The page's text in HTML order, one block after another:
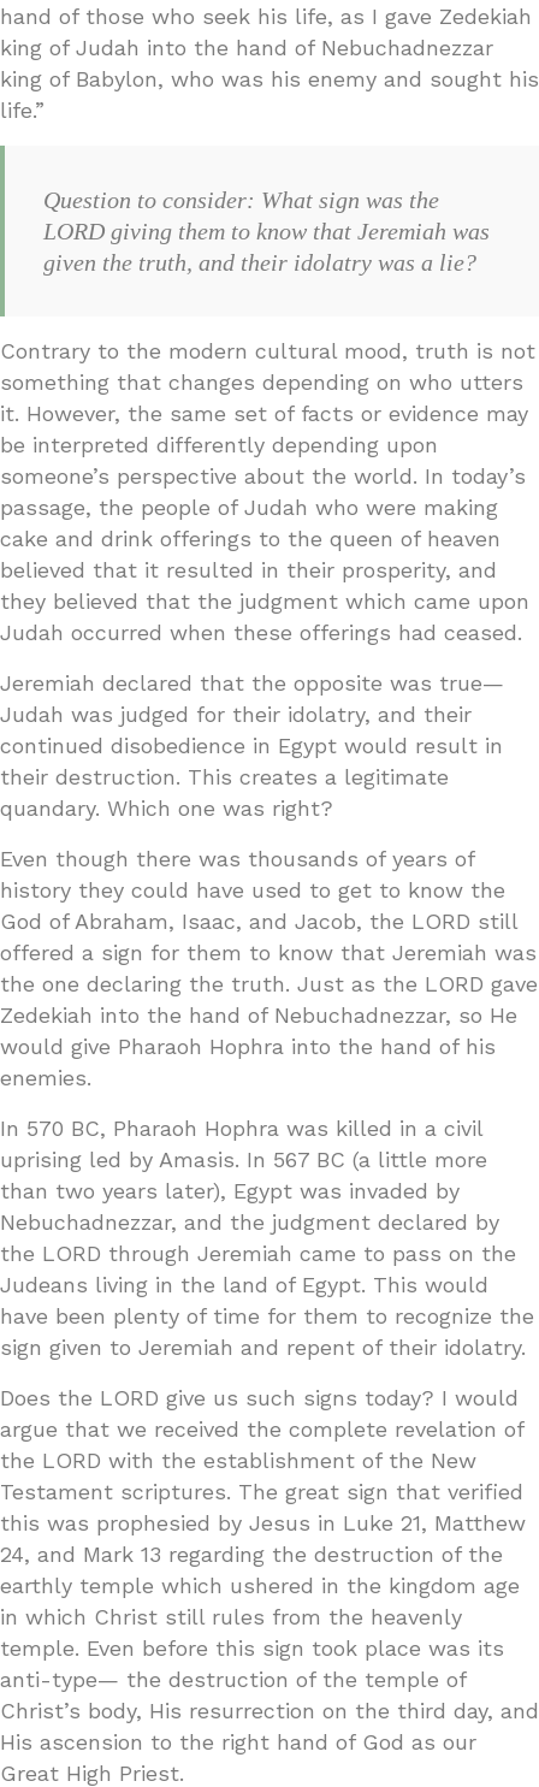
hand of those who seek his life, as I gave Zedekiah
king of Judah into the hand of Nebuchadnezzar
king of Babylon, who was his enemy and sought his
life.”
Question to consider: What sign was the
LORD giving them to know that Jeremiah was
given the truth, and their idolatry was a lie?
Contrary to the modern cultural mood, truth is not
something that changes depending on who utters
it. However, the same set of facts or evidence may
be interpreted differently depending upon
someone’s perspective about the world. In today’s
passage, the people of Judah who were making
cake and drink offerings to the queen of heaven
believed that it resulted in their prosperity, and
they believed that the judgment which came upon
Judah occurred when these offerings had ceased.
Jeremiah declared that the opposite was true—
Judah was judged for their idolatry, and their
continued disobedience in Egypt would result in
their destruction. This creates a legitimate
quandary. Which one was right?
Even though there was thousands of years of
history they could have used to get to know the
God of Abraham, Isaac, and Jacob, the LORD still
offered a sign for them to know that Jeremiah was
the one declaring the truth. Just as the LORD gave
Zedekiah into the hand of Nebuchadnezzar, so He
would give Pharaoh Hophra into the hand of his
enemies.
In 570 BC, Pharaoh Hophra was killed in a civil
uprising led by Amasis. In 567 BC (a little more
than two years later), Egypt was invaded by
Nebuchadnezzar, and the judgment declared by
the LORD through Jeremiah came to pass on the
Judeans living in the land of Egypt. This would
have been plenty of time for them to recognize the
sign given to Jeremiah and repent of their idolatry.
Does the LORD give us such signs today? I would
argue that we received the complete revelation of
the LORD with the establishment of the New
Testament scriptures. The great sign that verified
this was prophesied by Jesus in Luke 21, Matthew
24, and Mark 13 regarding the destruction of the
earthly temple which ushered in the kingdom age
in which Christ still rules from the heavenly
temple. Even before this sign took place was its
anti-type— the destruction of the temple of
Christ’s body, His resurrection on the third day, and
His ascension to the right hand of God as our
Great High Priest.